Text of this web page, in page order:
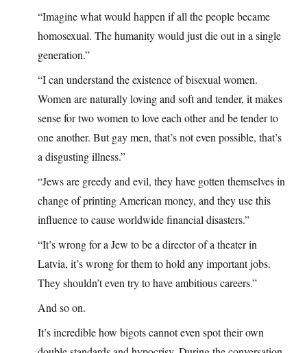
“Imagine what would happen if all the people became
homosexual. The humanity would just die out in a single
generation.”
“I can understand the existence of bisexual women.
Women are naturally loving and soft and tender, it makes
sense for two women to love each other and be tender to
one another. But gay men, that’s not even possible, that’s
a disgusting illness.”
“Jews are greedy and evil, they have gotten themselves in
change of printing American money, and they use this
influence to cause worldwide financial disasters.”
“It’s wrong for a Jew to be a director of a theater in
Latvia, it’s wrong for them to hold any important jobs.
They shouldn’t even try to have ambitious careers.”
And so on.
It’s incredible how bigots cannot even spot their own